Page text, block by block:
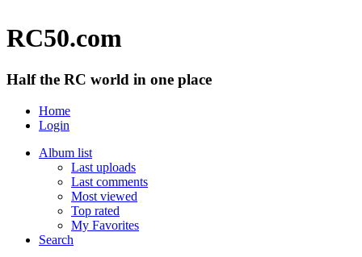
RC50.com
Half the RC world in one place
Home
Login
Album list
Last uploads
Last comments
Most viewed
Top rated
My Favorites
Search